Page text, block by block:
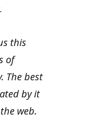
this
of
The best
by it
web.